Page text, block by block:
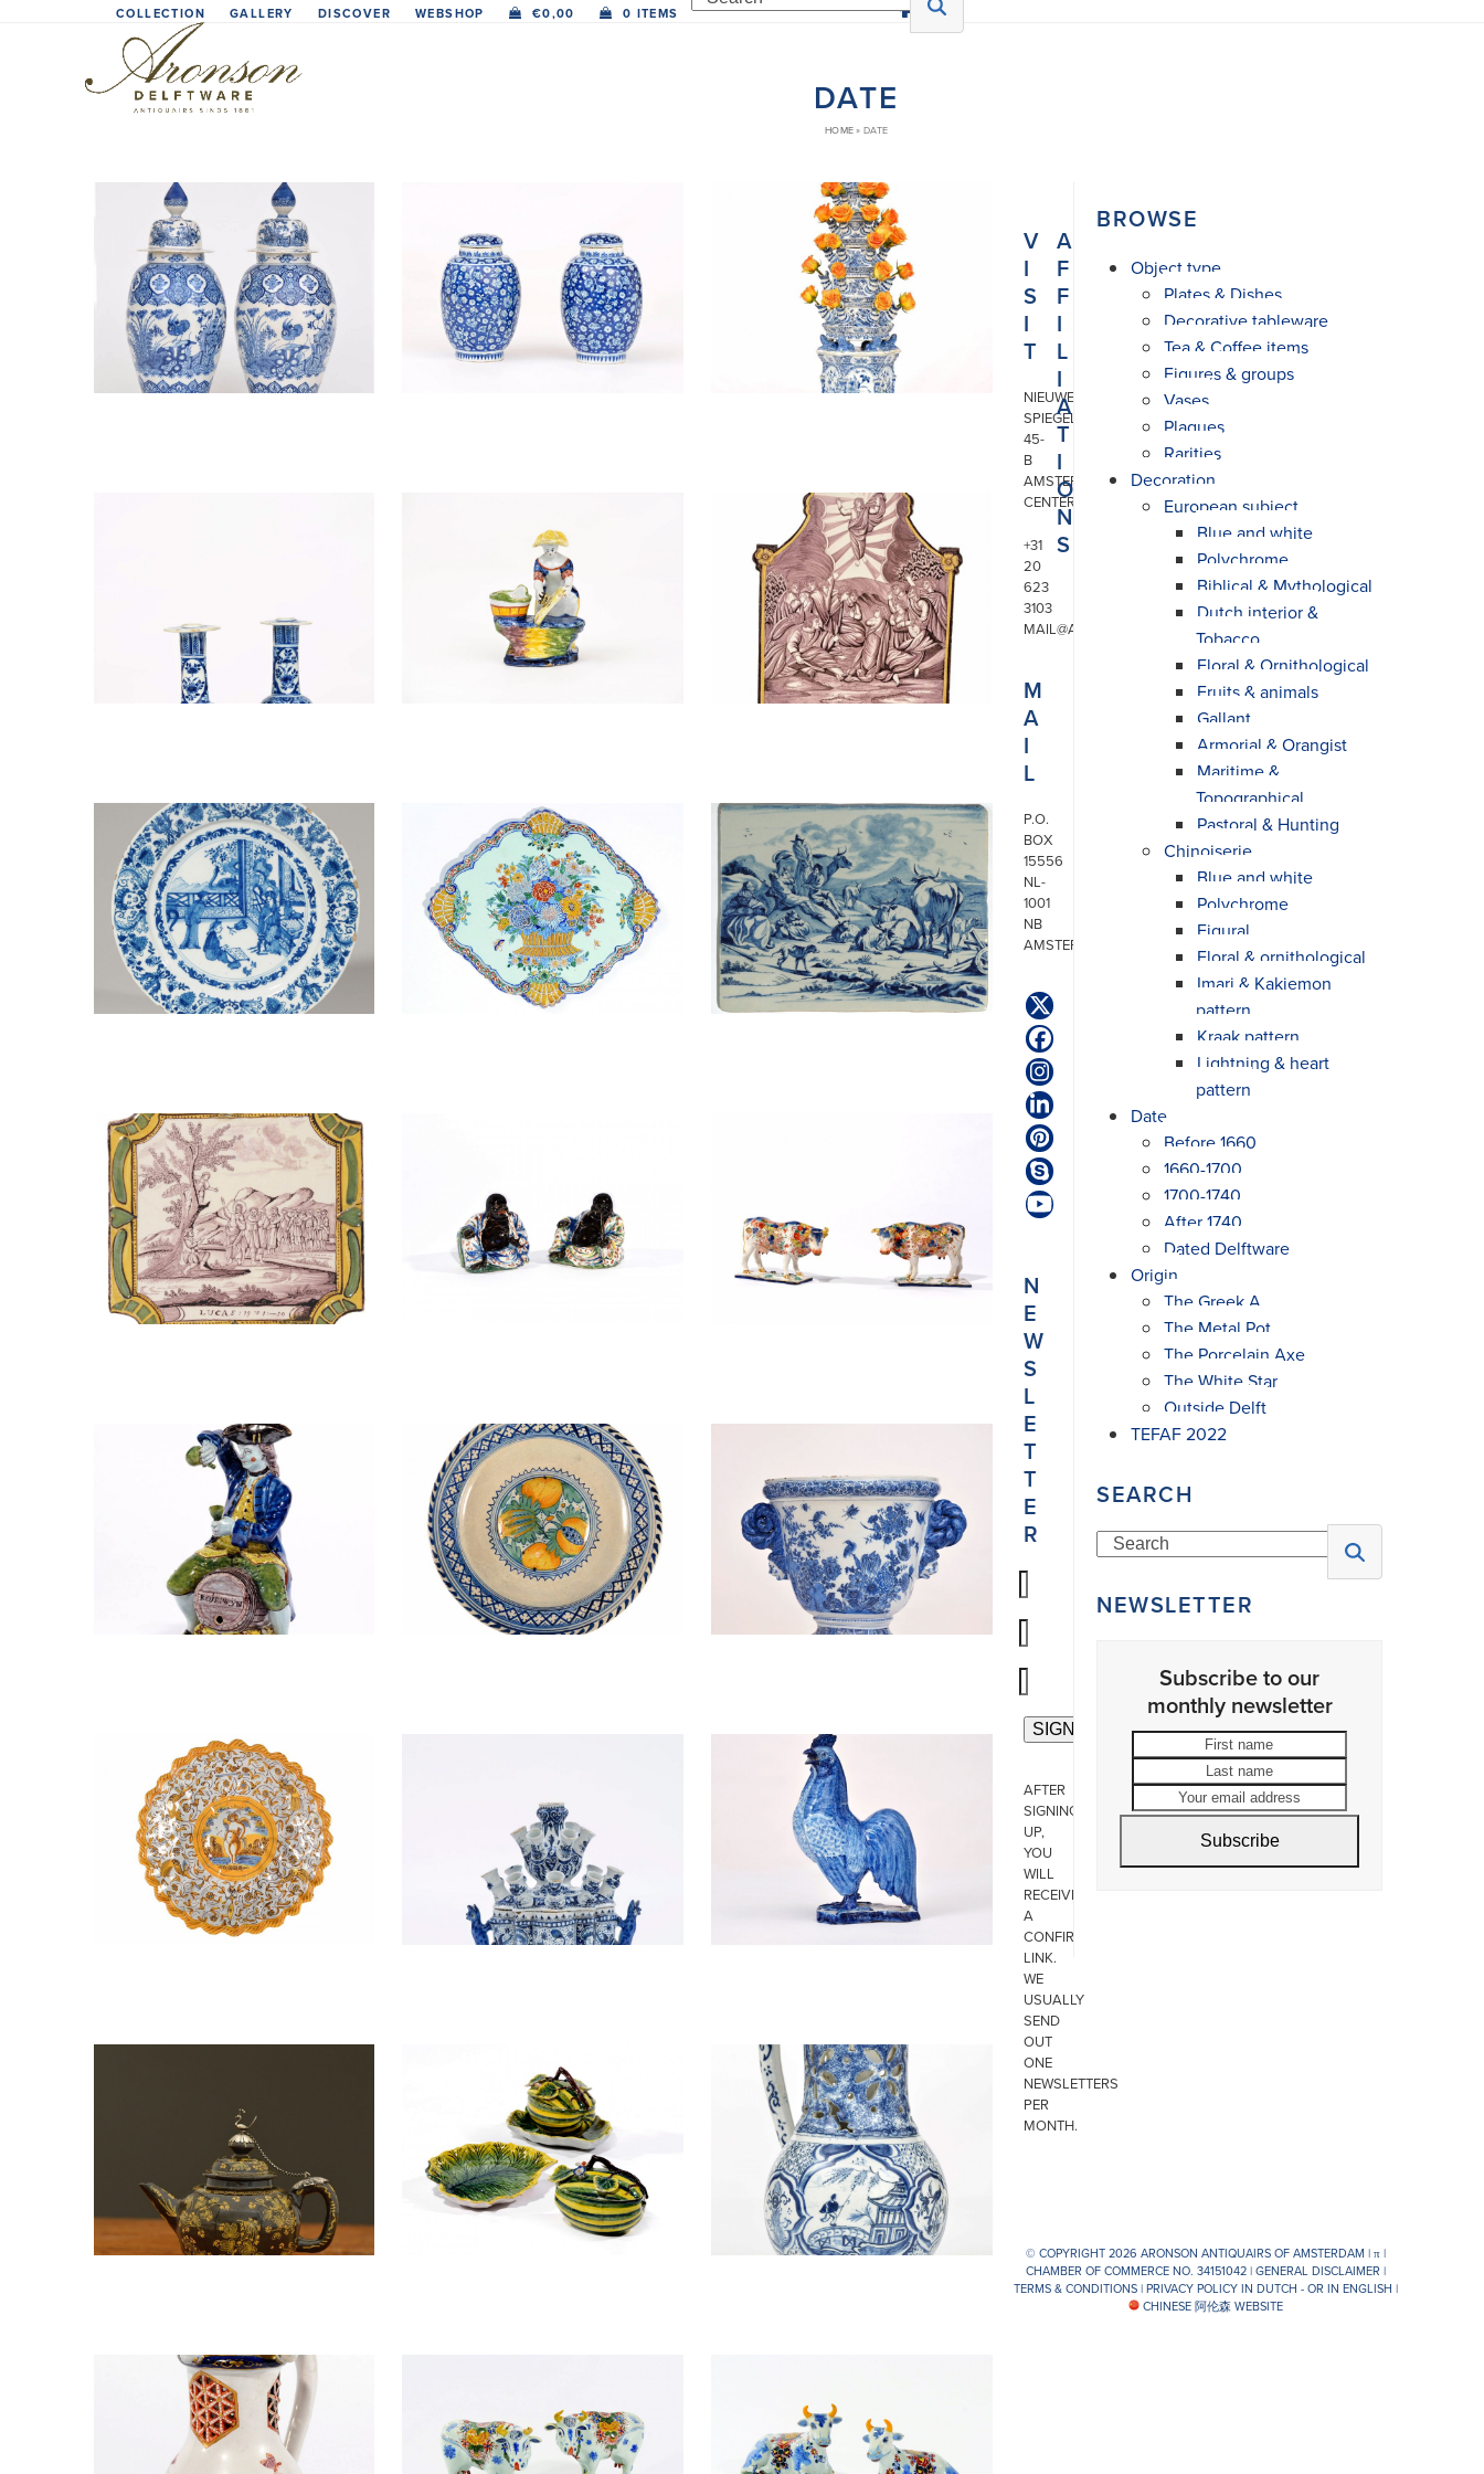
COLLECTION GALLERY DISCOVER WEBSHOP €0,00 0 ITEMS
DATE
HOME»DATE
BROWSE
Object type
Plates & Dishes
Decorative tableware
Tea & Coffee items
Figures & groups
Vases
Plaques
Rarities
Decoration
European subject
Blue and white
Polychrome
Biblical & Mythological
Dutch interior &
Tobacco
Floral & Ornithological
Fruits & animals
Gallant
Armorial & Orangist
Maritime &
Topographical
Pastoral & Hunting
Chinoiserie
Blue and white
Polychrome
Figural
Floral & ornithological
Imari & Kakiemon
pattern
Kraak pattern
Lightning & heart
pattern
Date
Before 1660
1660-1700
1700-1740
After 1740
Dated Delftware
Origin
The Greek A
The Metal Pot
The Porcelain Axe
The White Star
Outside Delft
TEFAF 2022
SEARCH
Search
NEWSLETTER
Subscribe to our
monthly newsletter
address
Subscribe
V
I
S
I
T
NIEUWE
SPIEGELSTRAAT
45-
B
AMSTERDAM
CENTER
+31
20
623
3103
MAIL@ARONSON.COM
M
A
I
L
P.O.
BOX
15556
NL-
1001
NB
AMSTERDAM
Twitter
(deprecated)
Facebook
Instagram
LinkedIn
Pinterest
Skype
YouTube
A
F
F
I
L
I
A
T
I
O
N
S
N
E
W
S
L
E
T
T
E
R
AFTER
SIGNING
UP,
YOU
WILL
RECEIVE
A
CONFIRMATION
LINK.
WE
USUALLY
SEND
OUT
ONE
NEWSLETTERS
PER
MONTH.
© COPYRIGHT 2026 ARONSON ANTIQUAIRS OF AMSTERDAM |π|
CHAMBER OF COMMERCE NO. 34151042 |GENERAL DISCLAIMER |
TERMS & CONDITIONS|PRIVACY POLICY IN DUTCH -OR IN ENGLISH |
CHINESE 阿伦森 WEBSITE